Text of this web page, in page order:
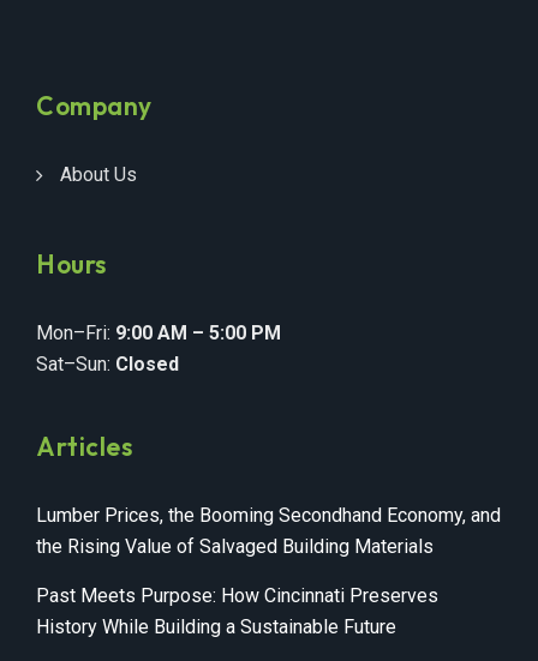
Company
About Us
Hours
Mon–Fri: 9:00 AM – 5:00 PM
Sat–Sun: Closed
Articles
Lumber Prices, the Booming Secondhand Economy, and
the Rising Value of Salvaged Building Materials
Past Meets Purpose: How Cincinnati Preserves
History While Building a Sustainable Future